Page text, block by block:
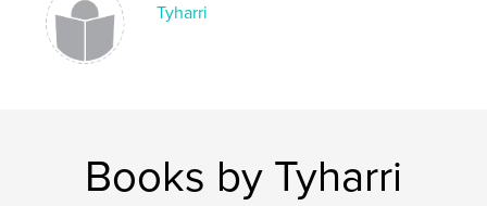
Tyharri
Books by Tyharri